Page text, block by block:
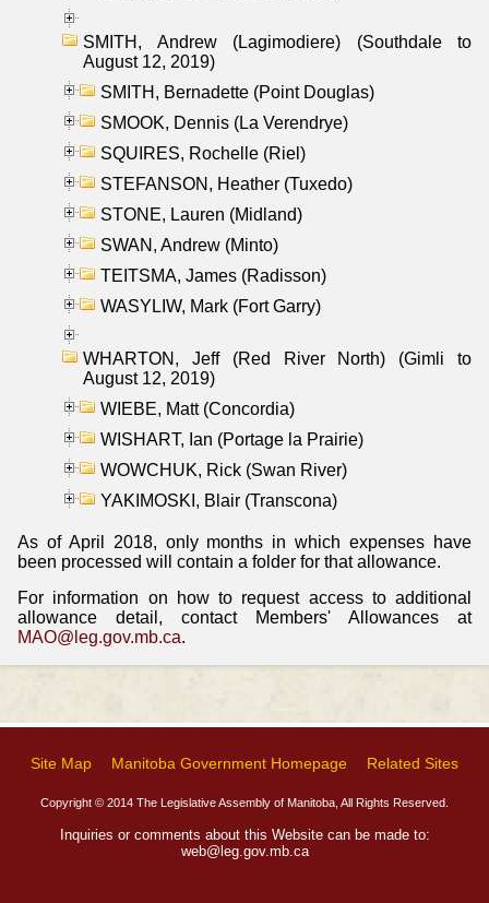
SMITH, Andrew (Lagimodiere) (Southdale to
August 12, 2019)
SMITH, Bernadette (Point Douglas)
SMOOK, Dennis (La Verendrye)
SQUIRES, Rochelle (Riel)
STEFANSON, Heather (Tuxedo)
STONE, Lauren (Midland)
SWAN, Andrew (Minto)
TEITSMA, James (Radisson)
WASYLIW, Mark (Fort Garry)
WHARTON, Jeff (Red River North) (Gimli to
August 12, 2019)
WIEBE, Matt (Concordia)
WISHART, Ian (Portage la Prairie)
WOWCHUK, Rick (Swan River)
YAKIMOSKI, Blair (Transcona)
As of April 2018, only months in which expenses have
been processed will contain a folder for that allowance.
For information on how to request access to additional
allowance detail, contact Members' Allowances at
MAO@leg.gov.mb.ca.
Site Map Manitoba Government Homepage Related Sites
Copyright © 2014 The Legislative Assembly of Manitoba, All Rights Reserved.
Inquiries or comments about this Website can be made to:
web@leg.gov.mb.ca